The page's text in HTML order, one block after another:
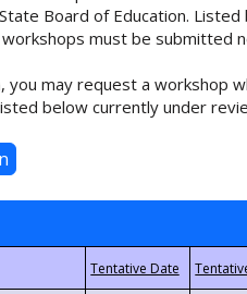
Board of Education.
must be submitted
may request a workshop
below currently under